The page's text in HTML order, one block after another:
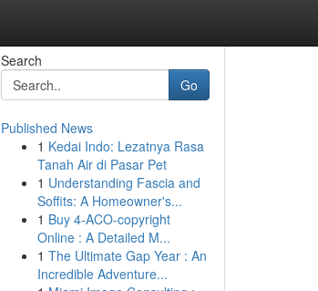
Search
Go
Published News
1 Kedai Indo: Lezatnya Rasa
Tanah Air di Pasar Pet
1 Understanding Fascia and
Soffits: A Homeowner's...
1 Buy 4-ACO-copyright
Online : A Detailed M...
1 The Ultimate Gap Year : An
Incredible Adventure...